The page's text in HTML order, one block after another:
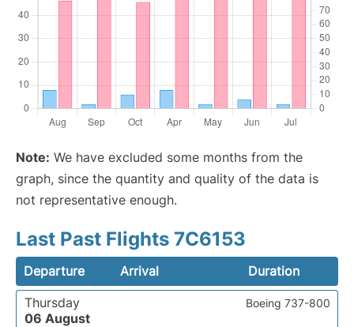
Note: We have excluded some months from the
graph, since the quantity and quality of the data is
not representative enough.
Last Past Flights 7C6153
Departure Arrival
Duration
Thursday
06 August
Boeing 737-800